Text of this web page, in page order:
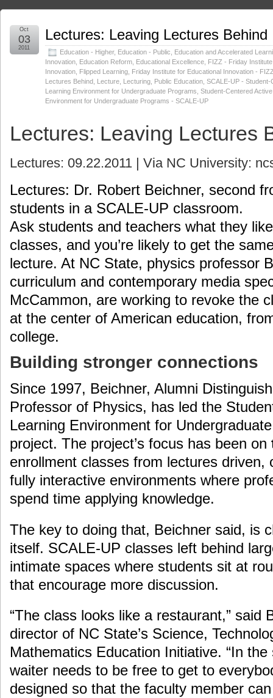
Lectures: Leaving Lectures Behind
Education - Higher, Education - Public
Education and Accelerated
Innovation Education Reform Educational Excellence FIZZ - Friday
Innovation Flipped Learning Friday Institute for Educational Innovation -
Lectures Behind Lecture Lecturing Public Education SCALE-UP - Student-
Learning Environment for Undergraduate Programs Student-Centered
Environment for Undergraduate Programs - SCALE-UP
Oct
03
2011
Lectures: Leaving Lectures
Lectures: 09.22.2011 | Via NC University:
Lectures: Dr. Robert Beichner, second
students in a SCALE-UP classroom.
Ask students and teachers what they
classes, and you’re likely to get the
lecture. At NC State, physics professor
curriculum and contemporary media
McCammon, are working to revoke the
at the center of American education,
college.
Building stronger connections
Since 1997, Beichner, Alumni
Professor of Physics, has led the
Learning Environment for
project. The project’s focus has been on
enrollment classes from lectures driven,
fully interactive environments where
spend time applying knowledge.
The key to doing that, Beichner said, is
itself. SCALE-UP classes left behind
intimate spaces where students sit at
that encourage more discussion.
“The class looks like a restaurant,” said
director of NC State’s Science,
Mathematics Education Initiative. “In
waiter needs to be free to get to
designed so that the faculty member